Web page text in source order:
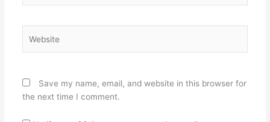
Save my name, email, and website in this browser for
the next time I comment.